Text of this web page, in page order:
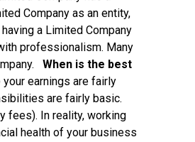
Company as an entity,
a Limited Company
professionalism. Many
When is the best
earnings are fairly
are fairly basic.
fees). In reality, working
health of your business